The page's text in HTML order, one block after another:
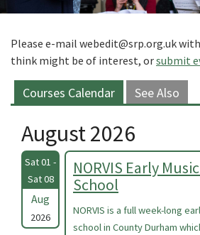
Please e-mail webedit@srp.org.uk
think might be of interest, orsubmit
Courses Calendar See Also
August 2026
Sat 01 -
Sat 08
Aug
2026
NORVIS Early
School
NORVIS is a full week-long
school in County Durham